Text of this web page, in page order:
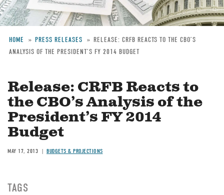
Breadcrumb
HOME PRESS RELEASES
RELEASE: CRFB REACTS TO THE CBO’S
ANALYSIS OF THE PRESIDENT’S FY 2014 BUDGET
Release: CRFB Reacts to
the CBO’s Analysis of the
President’s FY 2014
Budget
MAY 17, 2013 BUDGETS & PROJECTIONS
TAGS